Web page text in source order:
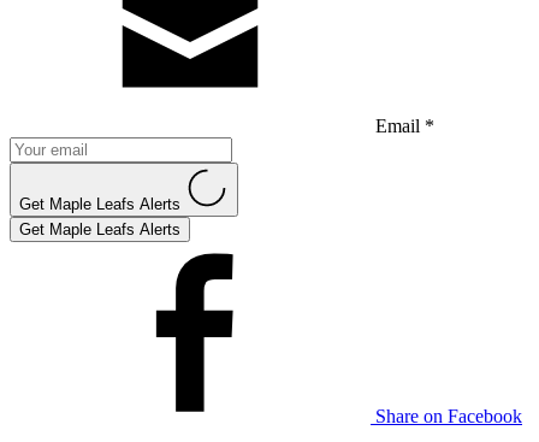
Email *
Get Maple Leafs Alerts
Get Maple Leafs Alerts
Share on Facebook